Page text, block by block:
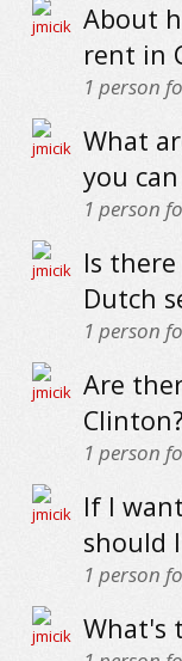
About
rent in
1 person
What
you
1 person
Is
Dutch
1 person
Are
Clinton?
1 person
If I
should
1 person
What's